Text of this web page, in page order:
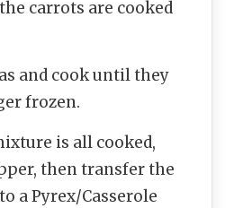
carrots are cooked
and cook until they
frozen.
is all cooked,
then transfer the
a Pyrex/Casserole